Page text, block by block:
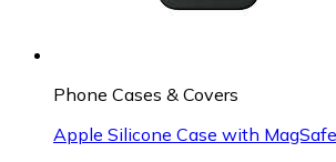
Phone Cases & Covers
Apple Silicone Case with